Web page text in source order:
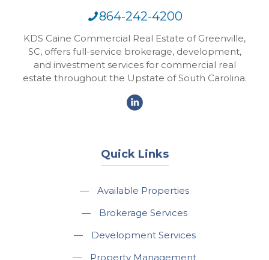
864-242-4200
KDS Caine Commercial Real Estate of Greenville,
SC, offers full-service brokerage, development,
and investment services for commercial real
estate throughout the Upstate of South Carolina.
Quick Links
—
Available Properties
—
Brokerage Services
—
Development Services
—
Property Management